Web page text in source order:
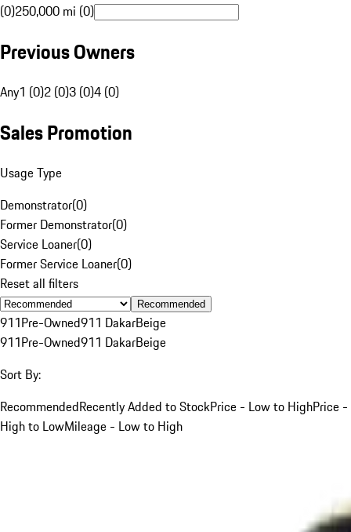
(0)250,000 mi (0)
Previous Owners
Any1 (0)2 (0)3 (0)4 (0)
Sales Promotion
Usage Type
Demonstrator(0)
Former Demonstrator(0)
Service Loaner(0)
Former Service Loaner(0)
Reset all filters
Recommended
911Pre-Owned911 DakarBeige
911Pre-Owned911 DakarBeige
Sort By:
RecommendedRecently Added to StockPrice - Low to HighPrice -
High to LowMileage - Low to High